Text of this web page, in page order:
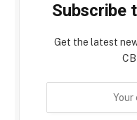
Subscribe
Get the latest